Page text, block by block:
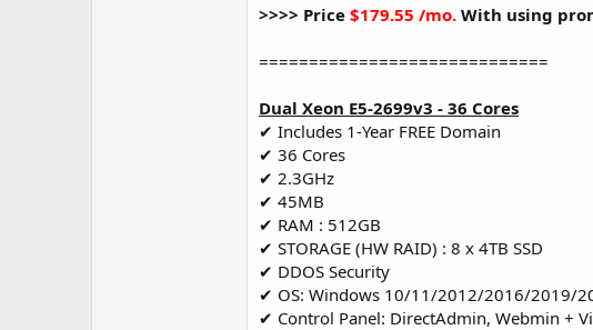
>>>> Price $179.55 /mo. With using
=============================
Dual Xeon E5-2699v3 - 36 Cores
✔ Includes 1-Year FREE Domain
✔ 36 Cores
✔ 2.3GHz
✔ 45MB
✔ RAM : 512GB
✔ STORAGE (HW RAID) : 8 x 4TB SSD
✔ DDOS Security
✔ OS: Windows 10/11/2012/2016/2019/
✔ Control Panel: DirectAdmin, Webmin +